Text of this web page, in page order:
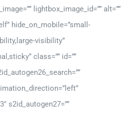
lightbox_image_id=”” alt=””
hide_on_mobile=”small-
visibility”
class=”” id=””
s2id_autogen27=””